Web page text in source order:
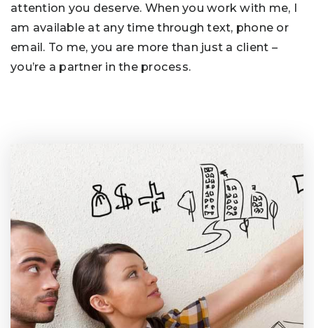
attention you deserve. When you work with me, I
am available at any time through text, phone or
email. To me, you are more than just a client –
you’re a partner in the process.